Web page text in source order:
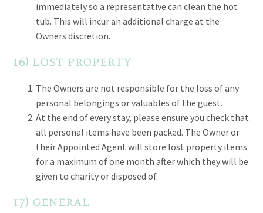
immediately so a representative can clean the hot
tub. This will incur an additional charge at the
Owners discretion.
16) lost property
The Owners are not responsible for the loss of any
personal belongings or valuables of the guest.
At the end of every stay, please ensure you check that
all personal items have been packed. The Owner or
their Appointed Agent will store lost property items
for a maximum of one month after which they will be
given to charity or disposed of.
17) general